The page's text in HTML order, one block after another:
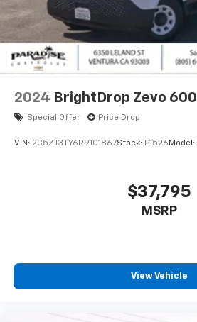
2024 BrightDrop Zevo 600
Special Offer Price Drop
VIN: 2G5ZJ3TY6R9101867Stock: P1526 Model:
$37,795
MSRP
View Vehicle